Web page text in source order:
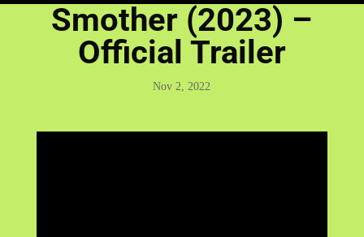
Smother (2023) –
Official Trailer
Nov 2, 2022